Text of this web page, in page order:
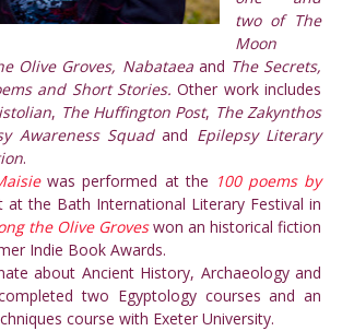
two of The
Moon
Olive Groves, Nabataea and The Secrets,
and Short Stories. Other work includes
, The Huffington Post, The Zakynthos
Awareness Squadand Epilepsy Literary
.
was performed at the 100 poems by
the Bath International Literary Festival in
the Olive Groveswon an historical fiction
Indie Book Awards.
about Ancient History, Archaeology and
two Egyptology courses and an
course with Exeter University.